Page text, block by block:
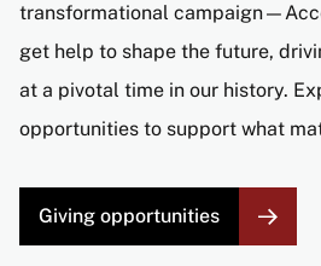
transformational
get help to shape the future,
at a pivotal time in our history.
opportunities to support what
Giving opportunities